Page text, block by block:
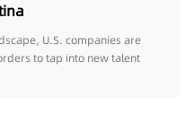
U.S. companies are
to tap into new talent